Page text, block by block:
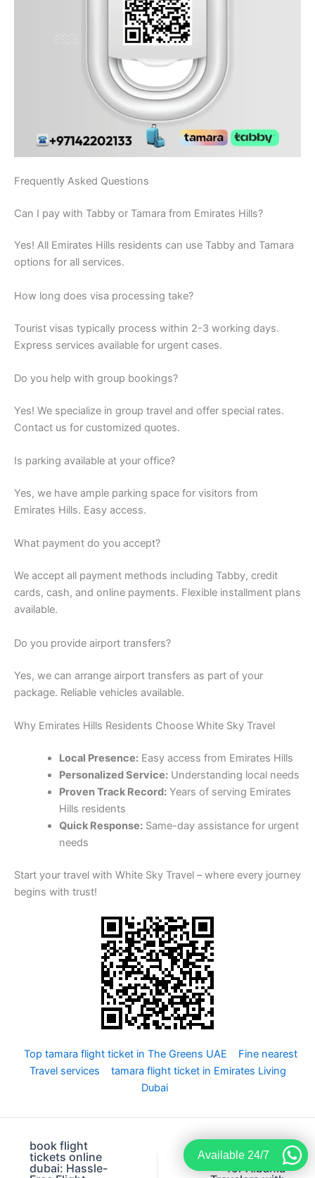
Frequently Asked Questions
Can I pay with Tabby or Tamara from Emirates Hills?
Yes! All Emirates Hills residents can use Tabby and Tamara
options for all services.
How long does visa processing take?
Tourist visas typically process within 2-3 working days.
Express services available for urgent cases.
Do you help with group bookings?
Yes! We specialize in group travel and offer special rates.
Contact us for customized quotes.
Is parking available at your office?
Yes, we have ample parking space for visitors from
Emirates Hills. Easy access.
What payment do you accept?
We accept all payment methods including Tabby, credit
cards, cash, and online payments. Flexible installment plans
available.
Do you provide airport transfers?
Yes, we can arrange airport transfers as part of your
package. Reliable vehicles available.
Why Emirates Hills Residents Choose White Sky Travel
Local Presence:Easy access from Emirates Hills
Personalized Service:Understanding local needs
Proven Track Record:Years of serving Emirates
Hills residents
Quick Response:Same-day assistance for urgent
needs
Start your travel with White Sky Travel – where every journey
begins with trust!
Top tamara flight ticket in The Greens UAE
Fine nearest
Travel services
tamara flight ticket in Emirates Living
Dubai
book flight
tickets online
dubai: Hassle-
Professional A
to A visa change
for Albania
Available 24/7